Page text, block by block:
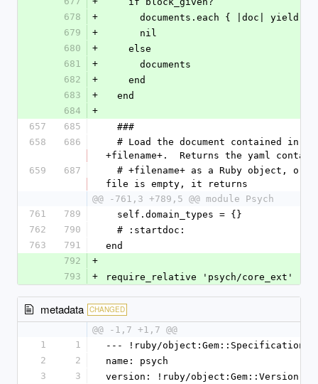
678
+
documents.each { |doc| yield
679
+
      nil
680
+
    else
681
+
      documents
682
+
    end
683
+
  end
684
+
657
685
  ###
658
686
+filename+.  Returns the yaml
659
687
file is empty, it returns
@@ -761,3 +789,5 @@ module Psych
761
789
  self.domain_types = {}
762
790
  # :startdoc:
763
791
end
792
+
793
+ require_relative 'psych/core_ext'
metadata CHANGED
@@ -1,7 +1,7 @@
1
1
--- !ruby/object:Gem::Specification
2
2
name: psych
3
3
version: !ruby/object:Gem::Version